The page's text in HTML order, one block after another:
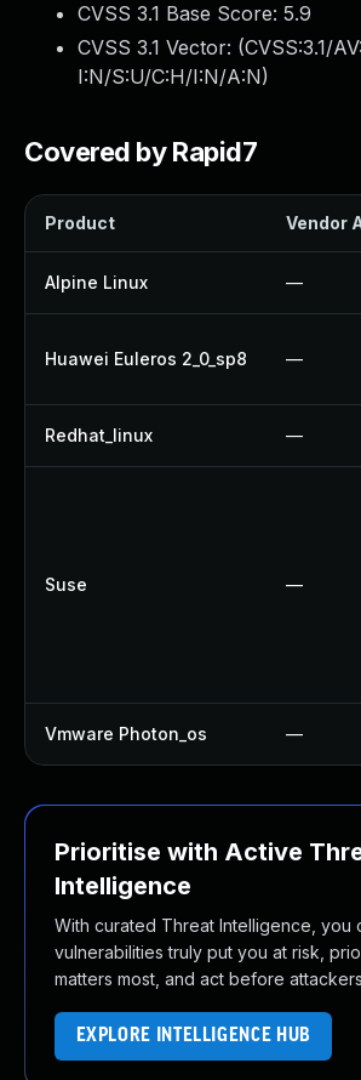
CVSS 3.1 Base Score: 5.9
CVSS 3.1 Vector: (CVSS:3.1/
I:N/S:U/C:H/I:N/A:N)
Covered by Rapid7
Product Vendor
Alpine Linux —
Huawei Euleros 2_0_sp8 —
Redhat_linux —
Suse —
Vmware Photon_os —
Prioritise with Active
Intelligence
With curated Threat Intelligence, you
vulnerabilities truly put you at risk,
matters most, and act before
EXPLORE INTELLIGENCE HUB